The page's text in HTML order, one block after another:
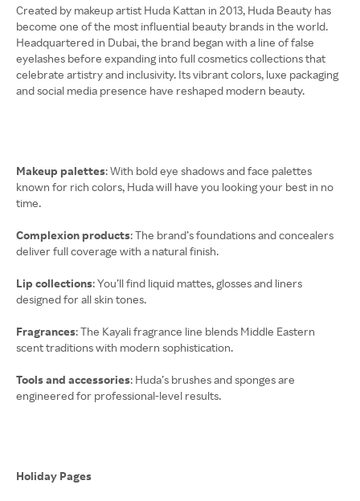
Created by makeup artist Huda Kattan in 2013, Huda Beauty has
become one of the most influential beauty brands in the world.
Headquartered in Dubai, the brand began with a line of false
eyelashes before expanding into full cosmetics collections that
celebrate artistry and inclusivity. Its vibrant colors, luxe packaging
and social media presence have reshaped modern beauty.
Makeup palettes: With bold eye shadows and face palettes
known for rich colors, Huda will have you looking your best in no
time.
Complexion products: The brand’s foundations and concealers
deliver full coverage with a natural finish.
Lip collections: You’ll find liquid mattes, glosses and liners
designed for all skin tones.
Fragrances: The Kayali fragrance line blends Middle Eastern
scent traditions with modern sophistication.
Tools and accessories: Huda’s brushes and sponges are
engineered for professional-level results.
Holiday Pages